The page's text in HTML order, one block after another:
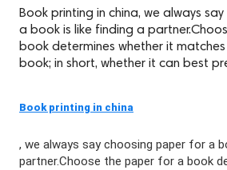
Book printing in china, we always
a book is like finding a
book determines whether it
book; in short, whether it can best
Book printing in china
, we always say choosing paper for a
partner.Choose the paper for a book